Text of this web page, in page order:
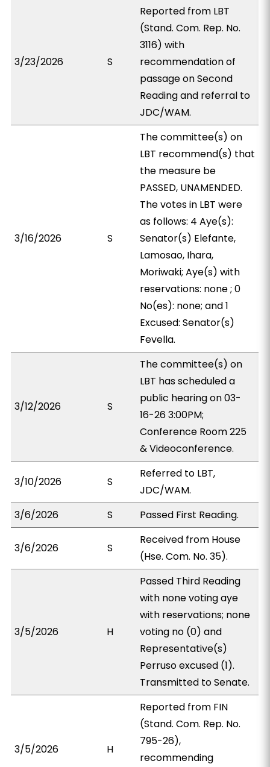
3/23/2026 S
Reported from LBT
(Stand. Com. Rep. No.
3116) with
recommendation of
passage on Second
Reading and referral to
JDC/WAM.
3/16/2026 S
The committee(s) on
LBT recommend(s) that
the measure be
PASSED, UNAMENDED.
The votes in LBT were
as follows: 4 Aye(s):
Senator(s) Elefante,
Lamosao, Ihara,
Moriwaki; Aye(s) with
reservations: none ; 0
No(es): none; and 1
Excused: Senator(s)
Fevella.
3/12/2026 S
The committee(s) on
LBT has scheduled a
public hearing on 03-
16-26 3:00PM;
Conference Room 225
& Videoconference.
3/10/2026 S
Referred to LBT,
JDC/WAM.
3/6/2026
S Passed First Reading.
3/6/2026 S
Received from House
(Hse. Com. No. 35).
3/5/2026 H
Passed Third Reading
with none voting aye
with reservations; none
voting no (0) and
Representative(s)
Perruso excused (1).
Transmitted to Senate.
3/5/2026 H
Reported from FIN
(Stand. Com. Rep. No.
795-26),
recommending